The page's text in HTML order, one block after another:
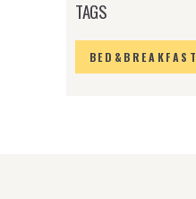
TAGS
BED&BREAKFAST